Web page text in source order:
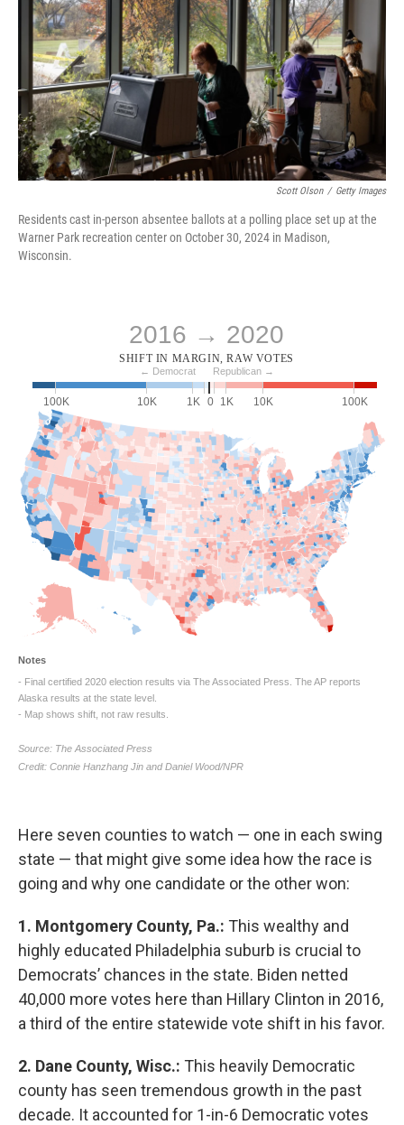
Scott Olson / Getty Images
Residents cast in-person absentee ballots at a polling place set up at the
Warner Park recreation center on October 30, 2024 in Madison,
Wisconsin.
Here seven counties to watch — one in each swing
state — that might give some idea how the race is
going and why one candidate or the other won:
1. Montgomery County, Pa.: This wealthy and
highly educated Philadelphia suburb is crucial to
Democrats’ chances in the state. Biden netted
40,000 more votes here than Hillary Clinton in 2016,
a third of the entire statewide vote shift in his favor.
2. Dane County, Wisc.: This heavily Democratic
county has seen tremendous growth in the past
decade. It accounted for 1-in-6 Democratic votes